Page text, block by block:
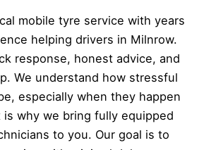
mobile tyre service with years
helping drivers in Milnrow.
response, honest advice, and
We understand how stressful
especially when they happen
why we bring fully equipped
to you. Our goal is to